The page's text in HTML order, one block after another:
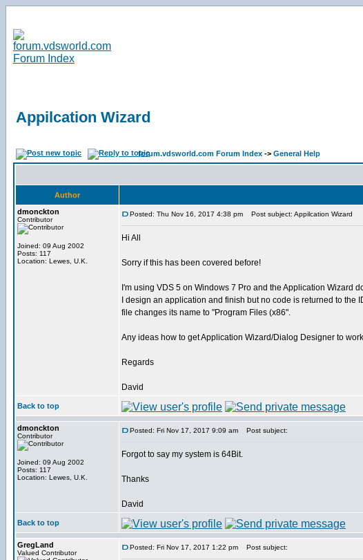
Appilcation Wizard
forum.vdsworld.com Forum Index -> General Help
Author
dmonckton
Contributor
Joined: 09 Aug 2002
Posts: 117
Location: Lewes, U.K.
Posted: Thu Nov 16, 2017 4:38 pm Post subject: Appilcation Wizard
Hi All
Sorry if this has been covered before!
I'm using VDS 5 on Windows 7 Pro and the Application Wizard
I design an application and finish but no code is returned to the
file changes its name to "Program Files (x86".
Any ideas how to get Application Wizard/Dialog Designer to
Regards
David
Back to top
dmonckton
Contributor
Joined: 09 Aug 2002
Posts: 117
Location: Lewes, U.K.
Posted: Fri Nov 17, 2017 9:09 am Post subject:
Forgot to say my system is 64Bit.
Thanks
David
Back to top
GregLand
Valued Contributor
Posted: Fri Nov 17, 2017 1:22 pm Post subject: